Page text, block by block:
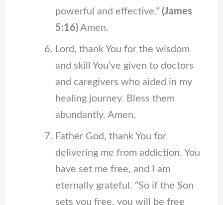
powerful and effective.” (James
5:16)Amen.
Lord, thank You for the wisdom
and skill You’ve given to doctors
and caregivers who aided in my
healing journey. Bless them
abundantly. Amen.
Father God, thank You for
delivering me from addiction. You
have set me free, and I am
eternally grateful. “So if the Son
sets you free, you will be free